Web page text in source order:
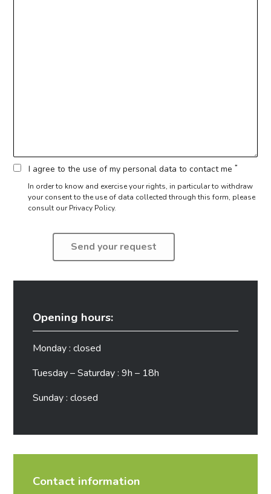
I agree to the use of my personal data to contact me *
In order to know and exercise your rights, in particular to withdraw
your consent to the use of data collected through this form, please
consult our Privacy Policy.
Opening hours:
Monday : closed
Tuesday – Saturday : 9h – 18h
Sunday : closed
Contact information